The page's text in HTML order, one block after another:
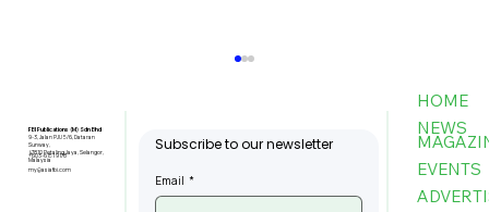
FBI Publications (M) Sdn Bhd
9-3, Jalan PJU 5/6, Dataran
Sunway,
47810 Petaling Jaya, Selangor,
Malaysia
+603-6151 9178
my@asiafbi.com
Subscribe to our newsletter
Email *
HOME
NEWS
EVENTS